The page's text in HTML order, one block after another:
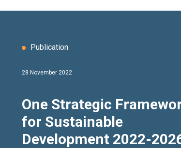
Publication
28 November 2022
One Strategic
for Sustainable
Development 2022-